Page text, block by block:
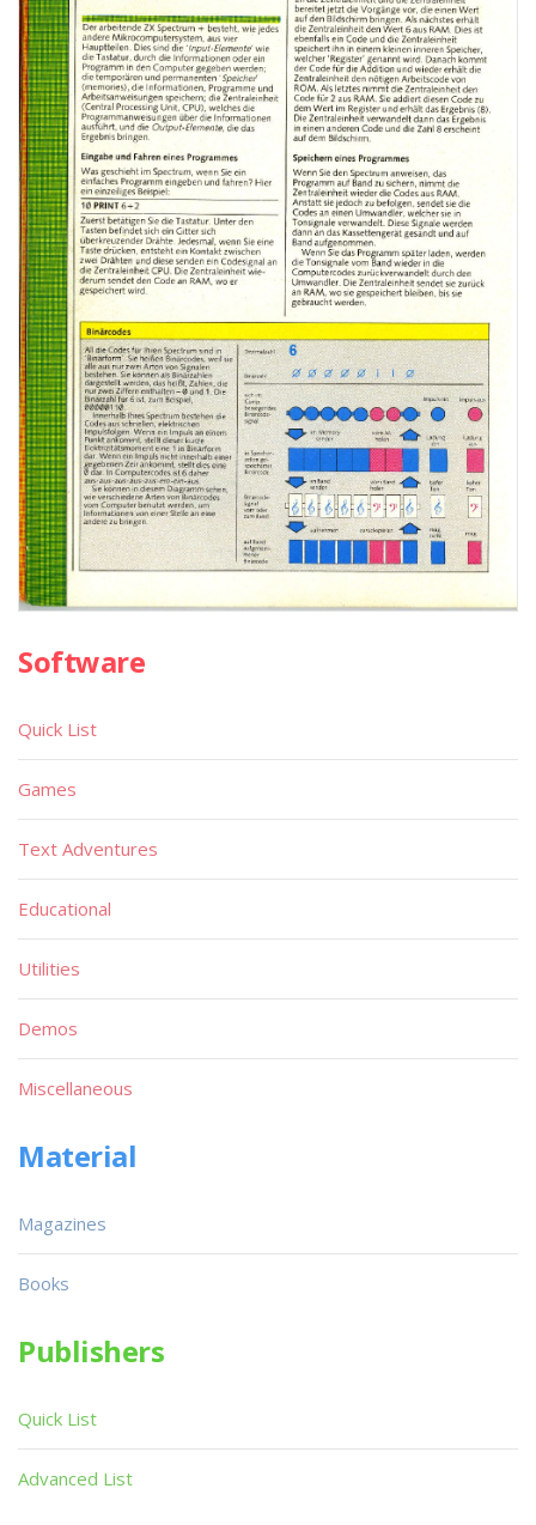
Software
Quick List
Games
Text Adventures
Educational
Utilities
Demos
Miscellaneous
Material
Magazines
Books
Publishers
Quick List
Advanced List